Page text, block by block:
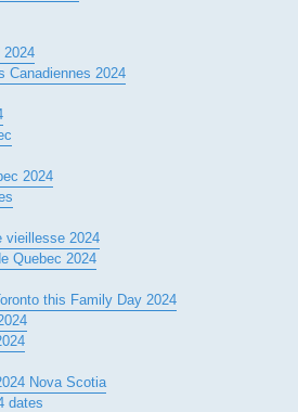
2024
Canadiennes 2024
2024
vieillesse 2024
Quebec 2024
this Family Day 2024
Nova Scotia
dates